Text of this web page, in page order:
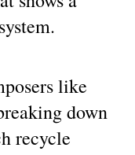
like
down
recycle